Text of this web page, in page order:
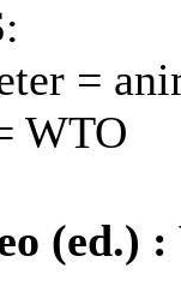
=
WTO
(ed.) :